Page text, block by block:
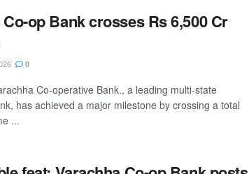
op Bank crosses Rs 6,500 Cr
0
Co-operative Bank., a leading multi-state
has achieved a major milestone by crossing a total
...